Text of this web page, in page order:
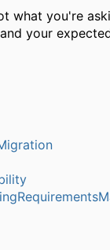
what you're
your